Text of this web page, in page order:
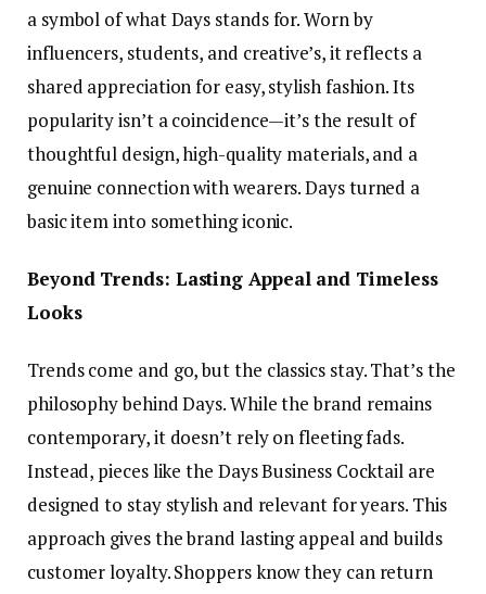
a symbol of what Days stands for. Worn by
influencers, students, and creative’s, it reflects a
shared appreciation for easy, stylish fashion. Its
popularity isn’t a coincidence—it’s the result of
thoughtful design, high-quality materials, and a
genuine connection with wearers. Days turned a
basic item into something iconic.
Beyond Trends: Lasting Appeal and Timeless
Looks
Trends come and go, but the classics stay. That’s the
philosophy behind Days. While the brand remains
contemporary, it doesn’t rely on fleeting fads.
Instead, pieces like the Days Business Cocktail are
designed to stay stylish and relevant for years. This
approach gives the brand lasting appeal and builds
customer loyalty. Shoppers know they can return